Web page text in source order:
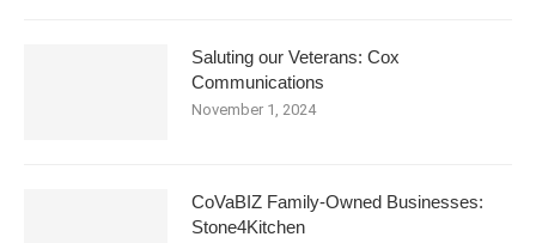
Saluting our Veterans: Cox
Communications
November 1, 2024
CoVaBIZ Family-Owned Businesses:
Stone4Kitchen